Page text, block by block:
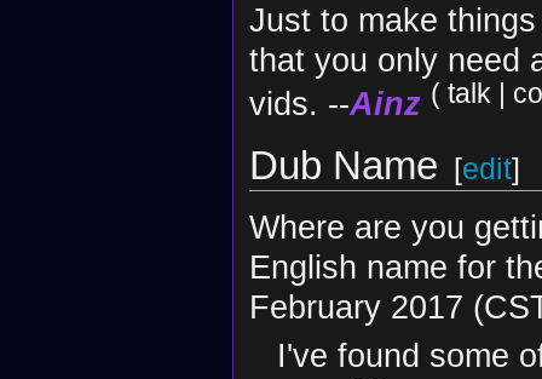
Just to make
that you only need
vids. --Ainz ( talk|
Dub Name [edit]
Where are you
English name for
February 2017
I've found some